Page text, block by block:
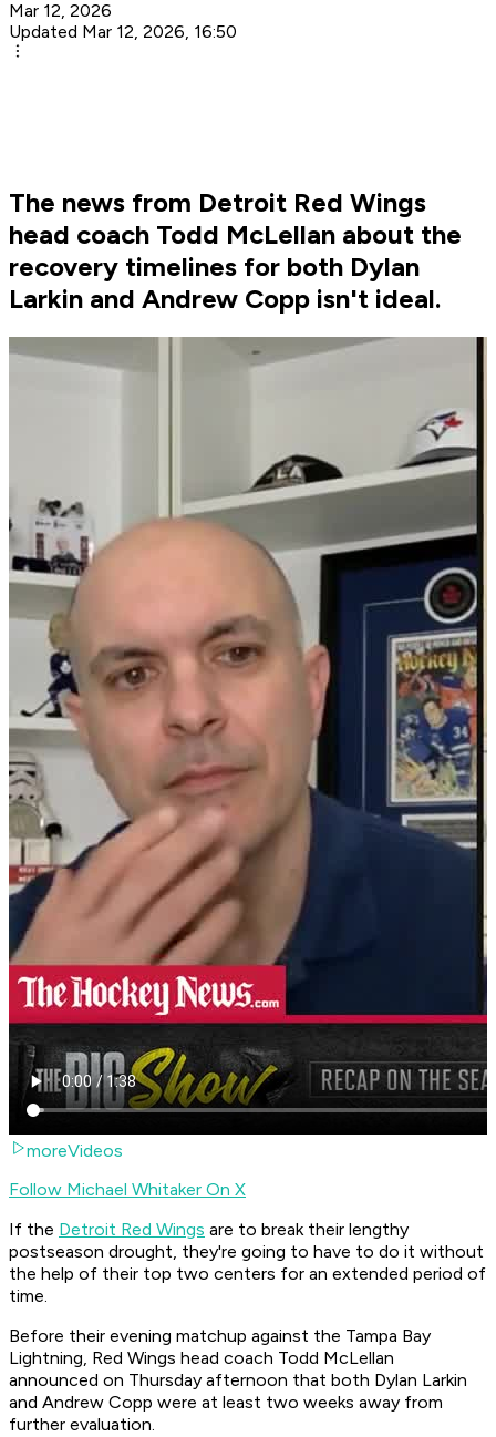
Mar 12, 2026
Updated Mar 12, 2026, 16:50
The news from Detroit Red Wings
head coach Todd McLellan about the
recovery timelines for both Dylan
Larkin and Andrew Copp isn't ideal.
moreVideos
Follow Michael Whitaker On X
If the Detroit Red Wings are to break their lengthy
postseason drought, they're going to have to do it without
the help of their top two centers for an extended period of
time.
Before their evening matchup against the Tampa Bay
Lightning, Red Wings head coach Todd McLellan
announced on Thursday afternoon that both Dylan Larkin
and Andrew Copp were at least two weeks away from
further evaluation.